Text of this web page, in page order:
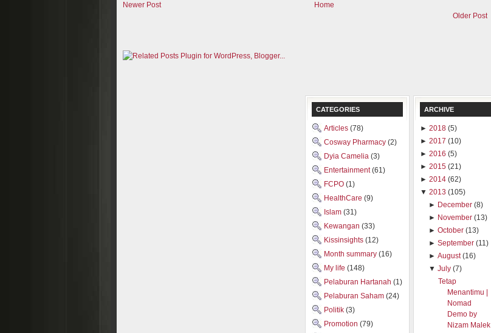
Newer Post
Older Post
Home
CATEGORIES
Articles (78)
Cosway Pharmacy (2)
Dyia Camelia (3)
Entertainment(61)
FCPO (1)
HealthCare (9)
Islam (31)
Kewangan (33)
Kissinsights (12)
Month summary (16)
My life (148)
Pelaburan Hartanah (1)
Pelaburan Saham (24)
Politik (3)
Promotion (79)
ARCHIVE
► 2018 (5)
► 2017 (10)
► 2016 (5)
► 2015 (21)
► 2014 (62)
▼ 2013 (105)
► December (8)
► November (13)
►October (13)
►September (11)
►August (16)
▼July (7)
Tetap
Menantimu |
Nomad
Demo by
Nizam Malek